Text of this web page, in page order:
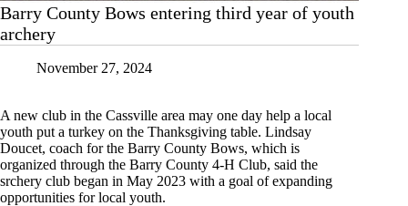
Barry County Bows entering third year of youth
archery
November 27, 2024
A new club in the Cassville area may one day help a local
youth put a turkey on the Thanksgiving table. Lindsay
Doucet, coach for the Barry County Bows, which is
organized through the Barry County 4-H Club, said the
srchery club began in May 2023 with a goal of expanding
opportunities for local youth.